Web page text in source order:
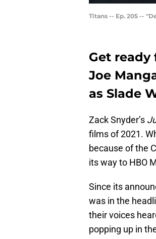
Titans -- Ep. 205 --
Get ready
Joe
as Slade
Zack Snyder’s
films of 2021.
because of the
its way to HBO
Since its
was in the
their voices
popping up in